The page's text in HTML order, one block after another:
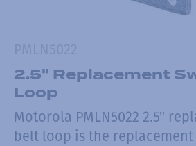
2.5" Replacement
Loop
Motorola PMLN5022 2.5"
belt loop is the